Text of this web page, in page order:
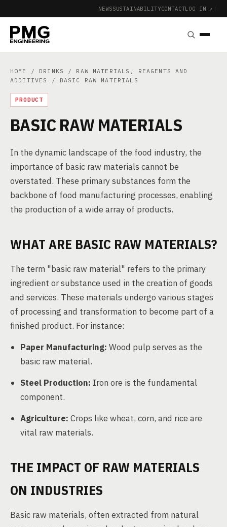
NEWSSUSTAINABILITYCONTACTLOG IN ↗ |
HOME / DRINKS / RAW MATERIALS, REAGENTS AND
ADDITIVES
/ BASIC RAW MATERIALS
PRODUCT
BASIC RAW MATERIALS
In the dynamic landscape of the food industry, the
importance of basic raw materials cannot be
overstated. These primary substances form the
backbone of food manufacturing processes, enabling
the production of a wide array of products.
WHAT ARE BASIC RAW MATERIALS?
The term "basic raw material" refers to the primary
ingredient or substance used in the creation of goods
and services. These materials undergo various stages
of processing and transformation to become part of a
finished product. For instance:
Paper Manufacturing: Wood pulp serves as the
basic raw material.
Steel Production: Iron ore is the fundamental
component.
Agriculture: Crops like wheat, corn, and rice are
vital raw materials.
THE IMPACT OF RAW MATERIALS
ON INDUSTRIES
Basic raw materials, often extracted from natural